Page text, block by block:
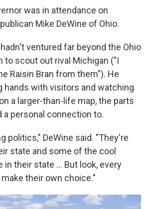
was in attendance on
Mike DeWine of Ohio.
ventured far beyond the Ohio
to scout out rival Michigan ("I
Raisin Bran from them"). He
hands with visitors and watching
a larger-than-life map, the parts
a personal connection to.
politics," DeWine said. "They're
state and some of the cool
in their state … But look, every
their own choice."